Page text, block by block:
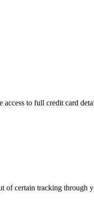
access to full credit card
of certain tracking through